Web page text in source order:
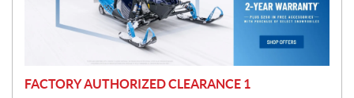
FACTORY AUTHORIZED CLEARANCE 1